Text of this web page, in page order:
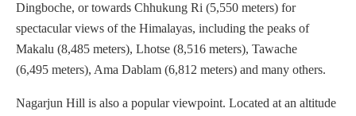
Dingboche, or towards Chhukung Ri (5,550 meters) for
spectacular views of the Himalayas, including the peaks of
Makalu (8,485 meters), Lhotse (8,516 meters), Tawache
(6,495 meters), Ama Dablam (6,812 meters) and many others.
Nagarjun Hill is also a popular viewpoint. Located at an altitude